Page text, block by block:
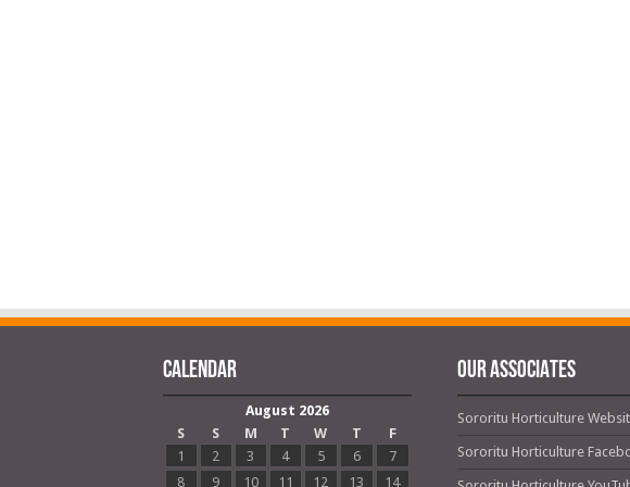
Calendar
August 2026
S
S M T W T
F
1
2 3 4 5 6
7
8
9 10 11 12 13 14
OUR ASSOCIATES
Sororitu Horticulture
Sororitu Horticulture